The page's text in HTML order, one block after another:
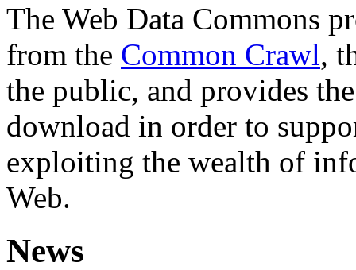
The Web Data Commons
from the Common Crawl,
the public, and provides
download in order to
exploiting the wealth of
Web.
News